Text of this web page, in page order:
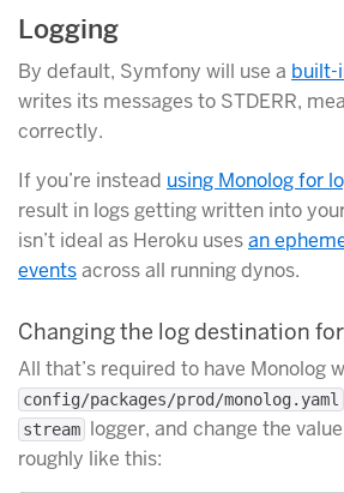
Logging
By default, Symfony will use a built-
writes its messages to STDERR,
correctly.
If you’re instead using Monolog for
result in logs getting written into
isn’t ideal as Heroku usesan
eventsacross all running dynos.
Changing the log destination
All that’s required to have Monolog
config/packages/prod/monolog.yaml
stream logger, and change the
roughly like this: